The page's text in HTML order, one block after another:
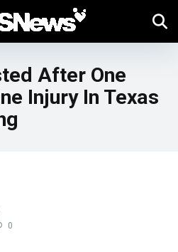
After One
Injury In Texas
0